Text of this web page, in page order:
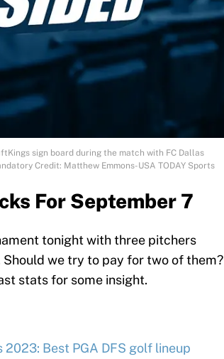
sign board during the match with FC Dallas
Credit: Matthew Emmons-USA TODAY Sports
For September 7
tonight with three pitchers
we try to pay for two of them?
stats for some insight.
Best PGA DFS golf lineup